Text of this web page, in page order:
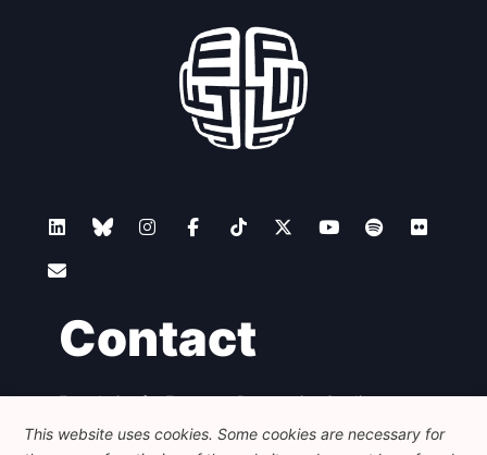
Contact
Foundation for European Progressive Studies
Avenue des Arts - 46, 1000 Bruxelles
+32 223 46 900
info@feps-europe.eu
This website uses cookies. Some cookies are necessary for